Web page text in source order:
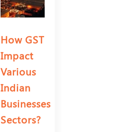
How GST
Impact
Various
Indian
Businesses
Sectors?